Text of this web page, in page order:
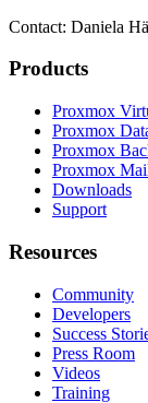
Contact: Daniela
Products
Proxmox
Proxmox
Proxmox
Proxmox
Downloads
Support
Resources
Community
Developers
Success
Press Room
Videos
Training